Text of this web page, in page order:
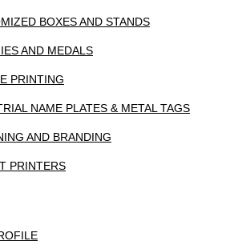
BOXES AND STANDS
AND MEDALS
PRINTING
NAME PLATES & METAL TAGS
AND BRANDING
PRINTERS